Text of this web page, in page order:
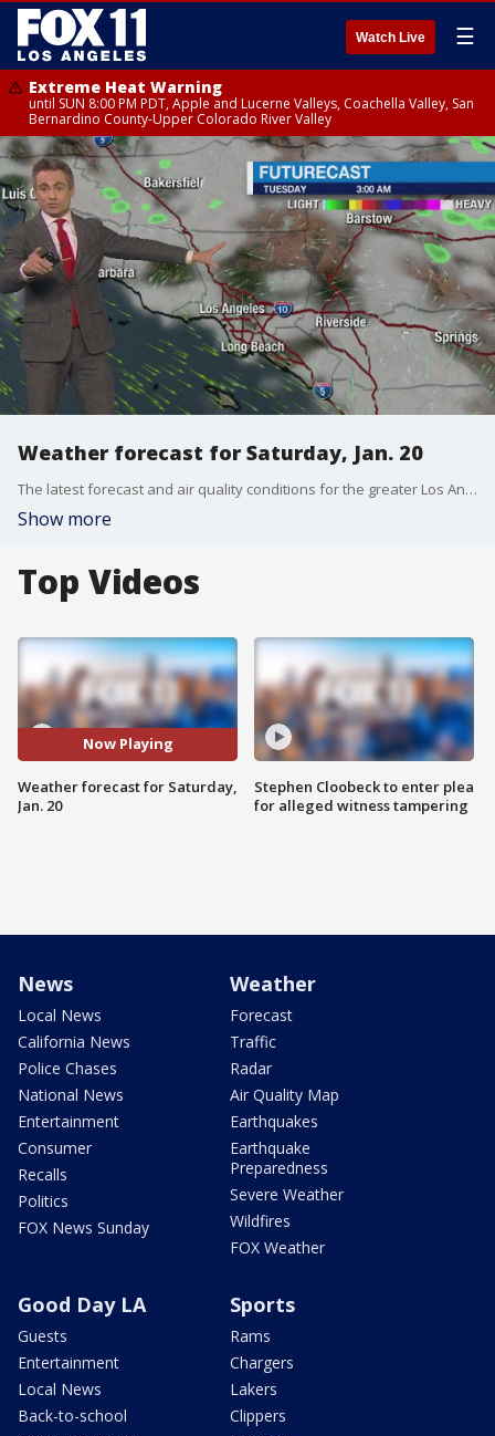
Watch Live ☰
Extreme Heat Warning
until SUN 8:00 PM PDT, Apple and Lucerne Valleys, Coachella Valley, San
Bernardino County-Upper Colorado River Valley
Weather forecast for Saturday, Jan. 20
The latest forecast and air quality conditions for the greater Los Angeles area, including beaches, valleys and desert regions.
Show more
Top Videos
Now Playing
Weather forecast for Saturday,
Jan. 20
Stephen Cloobeck to enter plea
for alleged witness tampering
News
Local News
California News
Police Chases
National News
Entertainment
Consumer
Recalls
Politics
FOX News Sunday
Weather
Forecast
Traffic
Radar
Air Quality Map
Earthquakes
Earthquake
Preparedness
Severe Weather
Wildfires
FOX Weather
Good Day LA
Guests
Entertainment
Local News
Back-to-school
Sports
Rams
Chargers
Lakers
Clippers